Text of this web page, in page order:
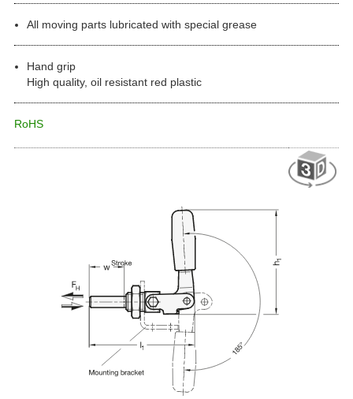
All moving parts lubricated with special grease
Hand grip
High quality, oil resistant red plastic
RoHS